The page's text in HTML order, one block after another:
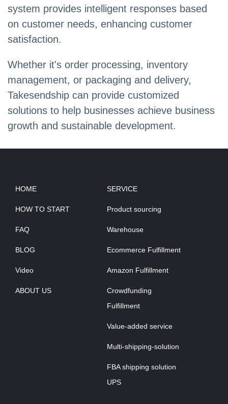
system provides intelligent responses based
on customer needs, enhancing customer
satisfaction.
Whether it's order processing, inventory
management, or packaging and delivery,
Takesendship can provide customized
solutions to help businesses achieve business
growth and sustainable development.
HOME
HOW TO START
FAQ
BLOG
Video
ABOUT US
SERVICE
Product sourcing
Warehouse
Ecommerce Fulfillment
Amazon Fulfillment
Crowdfunding
Fulfillment
Value-added service
Multi-shipping-solution
FBA shipping solution
UPS